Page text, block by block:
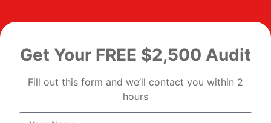
Get Your FREE $2,500 Audit
Fill out this form and we’ll contact you within 2
hours